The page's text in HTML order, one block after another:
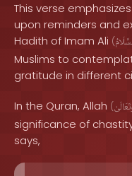
This verse
upon reminders and
Hadith of Imam Ali (
Muslims to
gratitude in different
In the Quran, Allah (
significance of
says,